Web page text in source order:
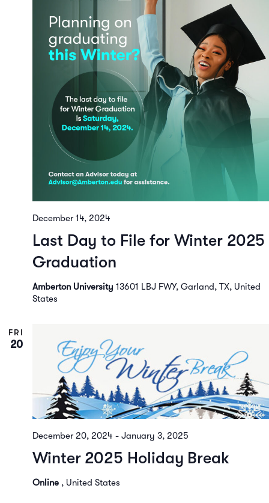
December 14, 2024
Last Day to File for Winter 2025
Graduation
Amberton University 13601 LBJ FWY, Garland, TX, United
States
FRI
20
December 20, 2024 - January 3, 2025
Winter 2025 Holiday Break
Online , United States